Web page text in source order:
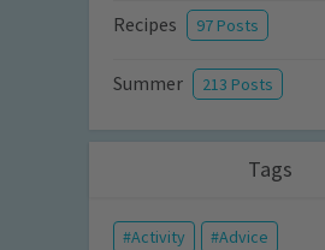
Recipes 97 Posts
Summer 213 Posts
Tags
Activity
Advice